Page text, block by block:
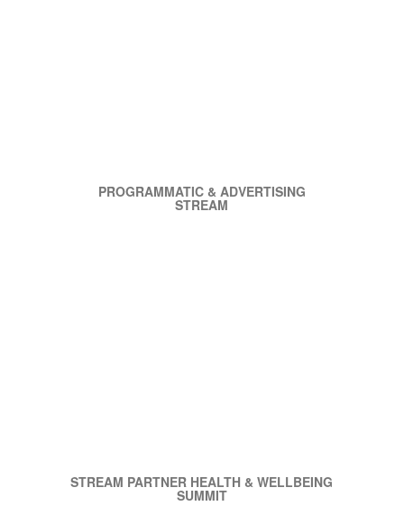
PROGRAMMATIC & ADVERTISING
STREAM
STREAM PARTNER HEALTH & WELLBEING
SUMMIT